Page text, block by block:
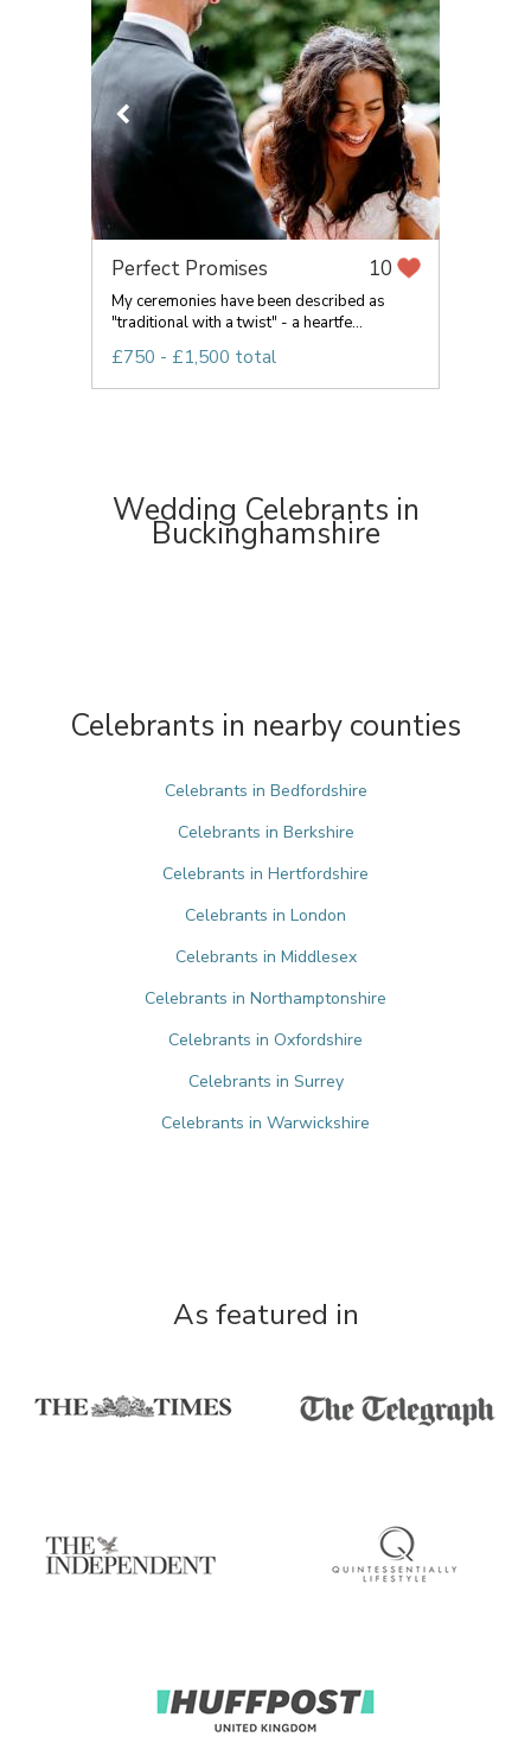
Perfect Promises 10
My ceremonies have been described as
"traditional with a twist" - a heartfe...
£750 - £1,500 total
Wedding Celebrants in
Buckinghamshire
Celebrants in nearby counties
Celebrants in Bedfordshire
Celebrants in Berkshire
Celebrants in Hertfordshire
Celebrants in London
Celebrants in Middlesex
Celebrants in Northamptonshire
Celebrants in Oxfordshire
Celebrants in Surrey
Celebrants in Warwickshire
As featured in